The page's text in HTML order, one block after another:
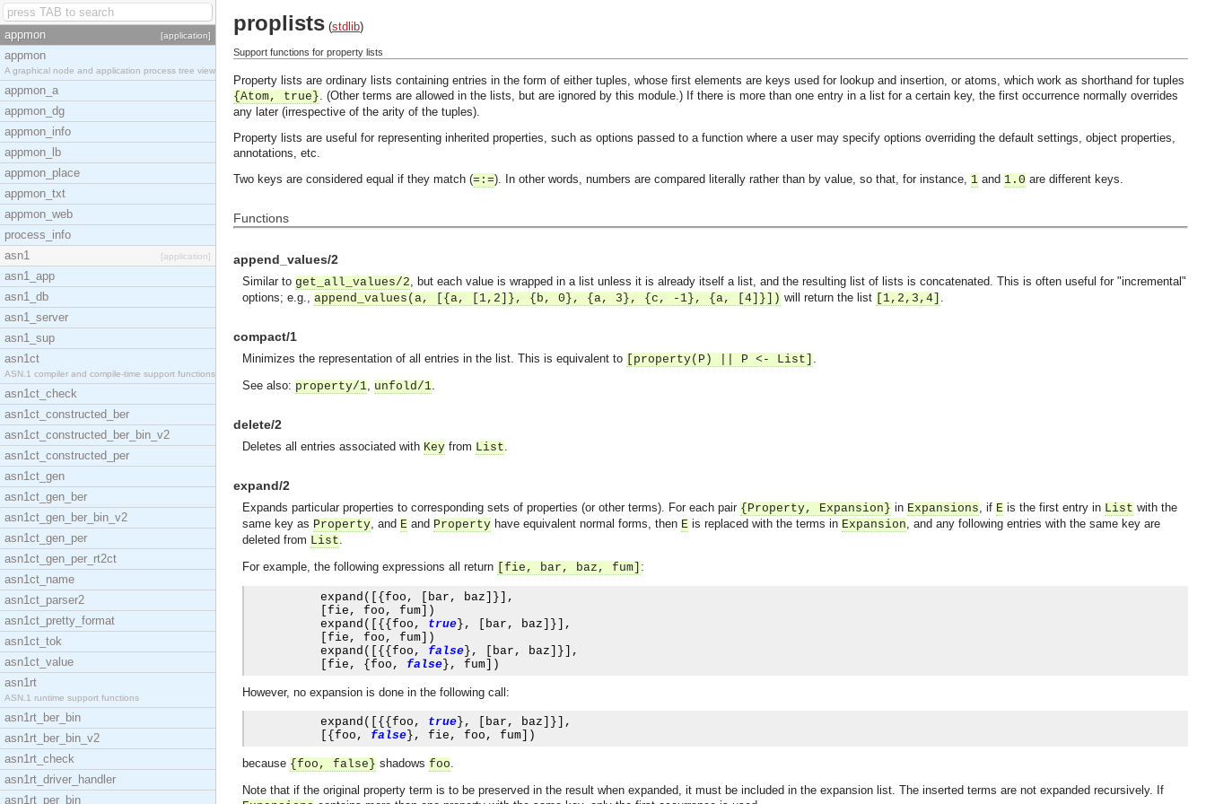
appmon [application]
appmon
A graphical node and application process tree view
appmon_a
appmon_dg
appmon_info
appmon_lb
appmon_place
appmon_txt
appmon_web
process_info
asn1
[application]
asn1_app
asn1_db
asn1_server
asn1_sup
asn1ct
ASN.1 compiler and compile-time support functions
asn1ct_check
asn1ct_constructed_ber
asn1ct_constructed_ber_bin_v2
asn1ct_constructed_per
asn1ct_gen
asn1ct_gen_ber
asn1ct_gen_ber_bin_v2
asn1ct_gen_per
asn1ct_gen_per_rt2ct
asn1ct_name
asn1ct_parser2
asn1ct_pretty_format
asn1ct_tok
asn1ct_value
asn1rt
ASN.1 runtime support functions
asn1rt_ber_bin
asn1rt_ber_bin_v2
asn1rt_check
asn1rt_driver_handler
asn1rt_per_bin
proplists (stdlib)
Support functions for property lists
Property lists are ordinary lists containing entries in the form of either tuples, whose first elements are keys used for lookup and insertion, or atoms, which work as shorthand for tuples
{Atom, true}. (Other terms are allowed in the lists, but are ignored by this module.) If there is more than one entry in a list for a certain key, the first occurrence normally overrides
any later (irrespective of the arity of the tuples).
Property lists are useful for representing inherited properties, such as options passed to a function where a user may specify options overriding the default settings, object properties,
annotations, etc.
Two keys are considered equal if they match (=:=). In other words, numbers are compared literally rather than by value, so that, for instance, 1 and 1.0 are different keys.
Functions
append_values/2
Similar to get_all_values/2, but each value is wrapped in a list unless it is already itself a list, and the resulting list of lists is concatenated. This is often useful for "incremental"
options; e.g., append_values(a, [{a, [1,2]}, {b, 0}, {a, 3}, {c, -1}, {a, [4]}]) will return the list [1,2,3,4] .
compact/1
Minimizes the representation of all entries in the list. This is equivalent to [property(P) || P <- List] .
See also: property/1, unfold/1.
delete/2
Deletes all entries associated with Key from List.
expand/2
Expands particular properties to corresponding sets of properties (or other terms). For each pair { Property, Expansion } in Expansions, if E is the first entry in List with the
same key as Property, and E and Property have equivalent normal forms, then E is replaced with the terms in Expansion, and any following entries with the same key are
deleted from List.
For example, the following expressions all return
[fie, bar, baz, fum] :
          expand
([{ foo , bar , baz ]}],
fie , foo , fum ])
          expand
([{{ foo , true }, bar , baz ]}],
fie , foo , fum ])
          expand
([{{ foo , false }, bar , baz ]}],
fie , { foo , false }, fum ])
However, no expansion is done in the following call:
          expand
([{{ foo , true }, bar , baz ]}],
[{ foo , false }, fie , foo , fum ])
because {foo, false} shadows foo.
Note that if the original property term is to be preserved in the result when expanded, it must be included in the expansion list. The inserted terms are not expanded recursively. If